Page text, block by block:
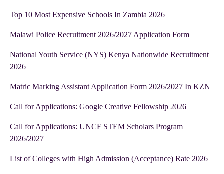
Top 10 Most Expensive Schools In Zambia 2026
Malawi Police Recruitment 2026/2027 Application Form
National Youth Service (NYS) Kenya Nationwide Recruitment
2026
Matric Marking Assistant Application Form 2026/2027 In KZN
Call for Applications: Google Creative Fellowship 2026
Call for Applications: UNCF STEM Scholars Program
2026/2027
List of Colleges with High Admission (Acceptance) Rate 2026